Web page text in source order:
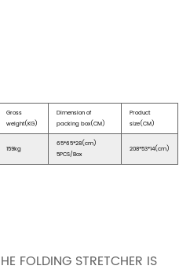
Gross
weight(KG)
Dimension of
packing box(CM)
Product
size(CM)
159kg
65*65*28(cm)
5PCS/Box
208*53*14(cm)
FOLDING STRETCHER IS